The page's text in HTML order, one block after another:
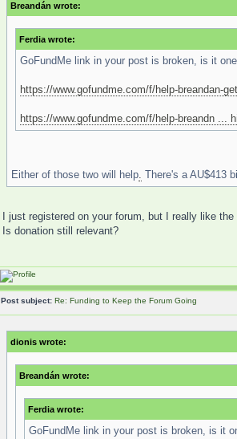
Breandán wrote:
Ferdia wrote:
GoFundMe link in your post is broken, is it
https://www.gofundme.com/f/help-breandan-
https://www.gofundme.com/f/help-breandn ...
Either of those two will help. There's a AU$413
I just registered on your forum, but I really like
Is donation still relevant?
Post subject: Re: Funding to Keep the Forum Going
dionis wrote:
Breandán wrote:
Ferdia wrote:
GoFundMe link in your post is broken, is it